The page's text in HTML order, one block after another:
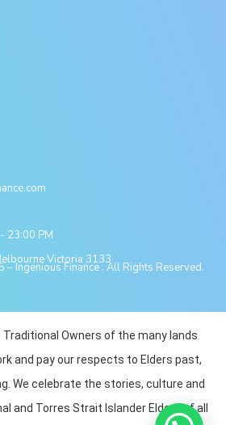
23:00 PM
Victoria 3133
Ingenious Finance . All Rights Reserved.
Owners of the many lands
and pay our respects to Elders past,
We celebrate the stories, culture and
and Torres Strait Islander Elders of all